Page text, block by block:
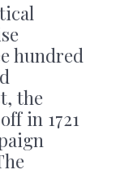
hundred
the
in 1721